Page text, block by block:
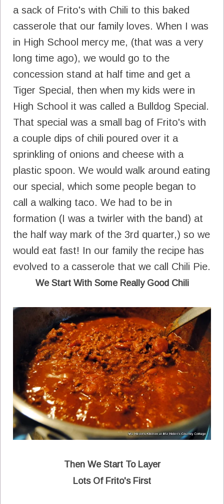
a sack of Frito's with Chili to this baked
casserole that our family loves. When I was
in High School mercy me, (that was a very
long time ago), we would go to the
concession stand at half time and get a
Tiger Special, then when my kids were in
High School it was called a Bulldog Special.
That special was a small bag of Frito's with
a couple dips of chili poured over it a
sprinkling of onions and cheese with a
plastic spoon. We would walk around eating
our special, which some people began to
call a walking taco. We had to be in
formation (I was a twirler with the band) at
the half way mark of the 3rd quarter,) so we
would eat fast! In our family the recipe has
evolved to a casserole that we call Chili Pie.
We Start With Some Really Good Chili
Then We Start To Layer
Lots Of Frito's First